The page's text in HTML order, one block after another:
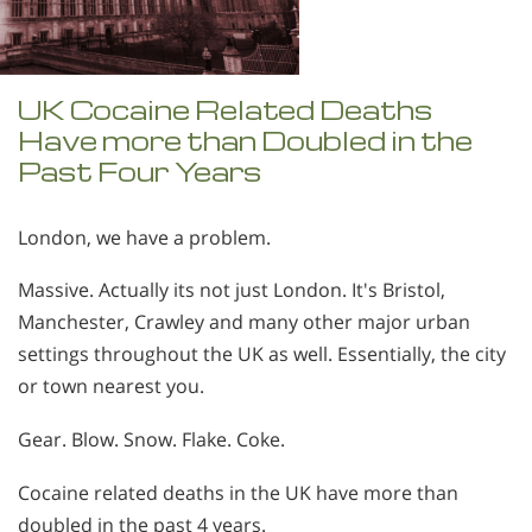
UK Cocaine Related Deaths
Have more than Doubled in the
Past Four Years
London, we have a problem.
Massive. Actually its not just London. It's Bristol,
Manchester, Crawley and many other major urban
settings throughout the UK as well. Essentially, the city
or town nearest you.
Gear. Blow. Snow. Flake. Coke.
Cocaine related deaths in the UK have more than
doubled in the past 4 years.